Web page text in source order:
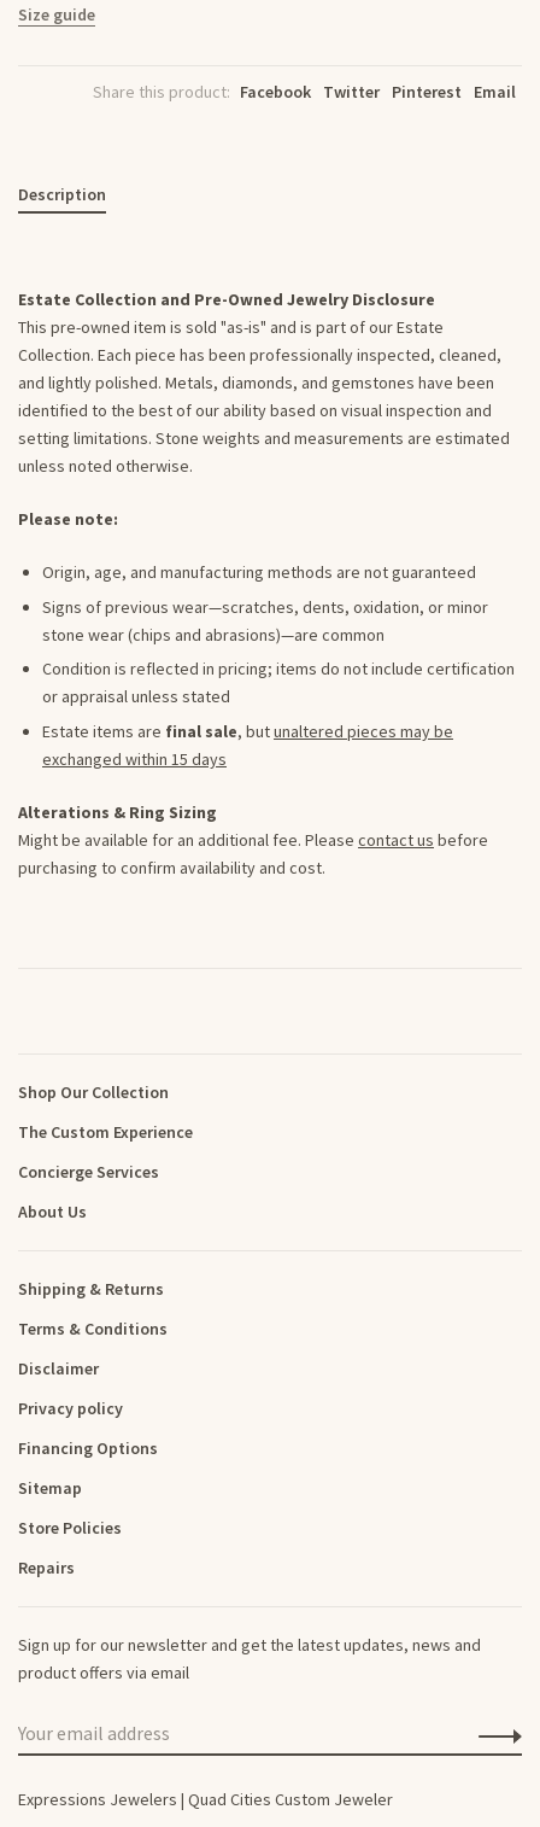
Size guide
Share this product: Facebook Twitter Pinterest Email
Description
Estate Collection and Pre-Owned Jewelry Disclosure
This pre-owned item is sold "as-is" and is part of our Estate
Collection. Each piece has been professionally inspected, cleaned,
and lightly polished. Metals, diamonds, and gemstones have been
identified to the best of our ability based on visual inspection and
setting limitations. Stone weights and measurements are estimated
unless noted otherwise.
Please note:
Origin, age, and manufacturing methods are not guaranteed
Signs of previous wear—scratches, dents, oxidation, or minor
stone wear (chips and abrasions)—are common
Condition is reflected in pricing; items do not include certification
or appraisal unless stated
Estate items are final sale, butunaltered pieces may be
exchanged within 15 days
Alterations & Ring Sizing
Might be available for an additional fee. Please contact us before
purchasing to confirm availability and cost.
Shop Our Collection
The Custom Experience
Concierge Services
About Us
Shipping & Returns
Terms & Conditions
Disclaimer
Privacy policy
Financing Options
Sitemap
Store Policies
Repairs
Sign up for our newsletter and get the latest updates, news and
product offers via email
Expressions Jewelers | Quad Cities Custom Jeweler